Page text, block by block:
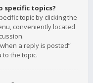
specific topics?
topic by clicking the
conveniently located
a reply is posted”
to the topic.